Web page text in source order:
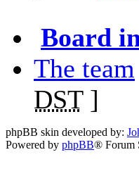
Board
The team
DST]
phpBB skin developed by:
Powered by phpBB® Forum